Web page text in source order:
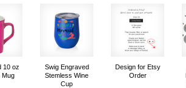
10 oz
Mug
Swig Engraved
Stemless Wine
Cup
Design for Etsy
Order